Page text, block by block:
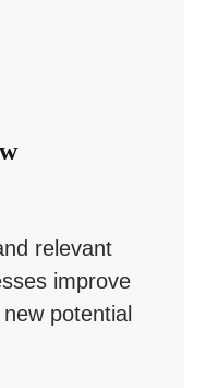
relevant
improve
potential